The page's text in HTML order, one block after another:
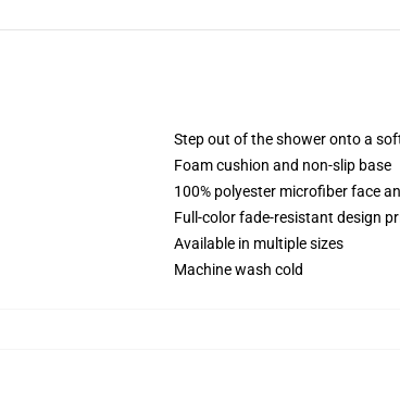
Step out of the shower onto a
Foam cushion and non-slip base
100% polyester microfiber face
Full-color fade-resistant design
Available in multiple sizes
Machine wash cold